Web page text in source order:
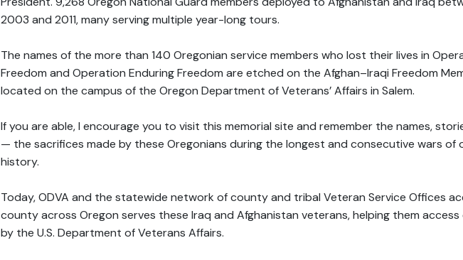
2003 and 2011, many serving multiple year-long tours.
The names of the more than 140 Oregonian service members who lost their lives in
Freedom and Operation Enduring Freedom are etched on the Afghan–Iraqi Freedom
located on the campus of the Oregon Department of Veterans’ Affairs in Salem.
If you are able, I encourage you to visit this memorial site and remember the names,
— the sacrifices made by these Oregonians during the longest and consecutive wars of
history.
Today, ODVA and the statewide network of county and tribal Veteran Service Offices
county across Oregon serves these Iraq and Afghanistan veterans, helping them
by the U.S. Department of Veterans Affairs.